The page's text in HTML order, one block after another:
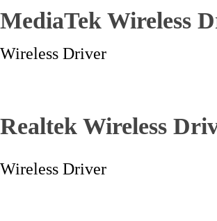
MediaTek Wireless
Wireless Driver
Realtek Wireless
Wireless Driver